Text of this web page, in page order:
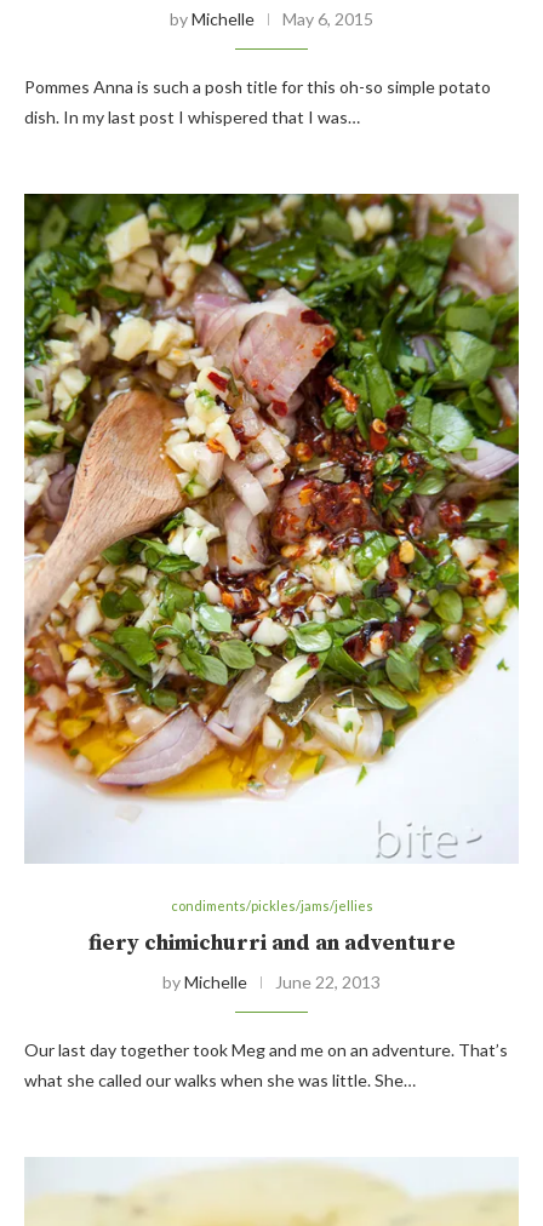
byMichelle May 6, 2015
Pommes Anna is such a posh title for this oh-so simple potato
dish. In my last post I whispered that I was…
condiments/pickles/jams/jellies
fiery chimichurri and an adventure
byMichelle June 22, 2013
Our last day together took Meg and me on an adventure. That’s
what she called our walks when she was little. She…